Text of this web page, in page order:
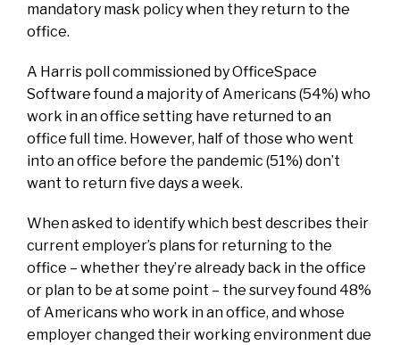
mandatory mask policy when they return to the
office.
A Harris poll commissioned by OfficeSpace
Software found a majority of Americans (54%) who
work in an office setting have returned to an
office full time. However, half of those who went
into an office before the pandemic (51%) don’t
want to return five days a week.
When asked to identify which best describes their
current employer’s plans for returning to the
office – whether they’re already back in the office
or plan to be at some point – the survey found 48%
of Americans who work in an office, and whose
employer changed their working environment due